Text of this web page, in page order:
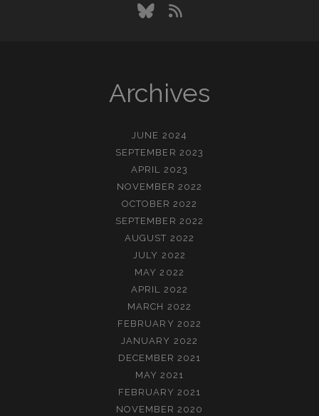
bluesky
rss
Archives
JUNE 2024
SEPTEMBER 2023
APRIL 2023
NOVEMBER 2022
OCTOBER 2022
SEPTEMBER 2022
AUGUST 2022
JULY 2022
MAY 2022
APRIL 2022
MARCH 2022
FEBRUARY 2022
JANUARY 2022
DECEMBER 2021
MAY 2021
FEBRUARY 2021
NOVEMBER 2020